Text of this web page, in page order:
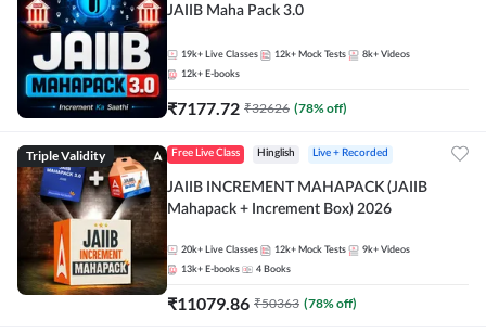
JAIIB Maha Pack 3.0
19k+ Live Classes 12k+ Mock Tests 8k+ Videos
12k+ E-books
₹7177.72 ₹32626 (78% off)
Triple Validity Free Live Class Hinglish Live + Recorded
JAIIB INCREMENT MAHAPACK (JAIIB
Mahapack + Increment Box) 2026
20k+ Live Classes 12k+ Mock Tests 9k+ Videos
13k+ E-books 4 Books
₹11079.86 ₹50363 (78% off)